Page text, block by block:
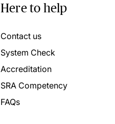
Here to help
Contact us
System Check
Accreditation
SRA Competency
FAQs